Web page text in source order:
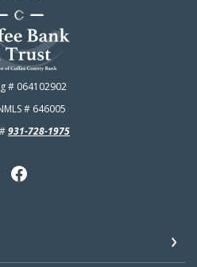
# 064102902
# 646005
931-728-1975